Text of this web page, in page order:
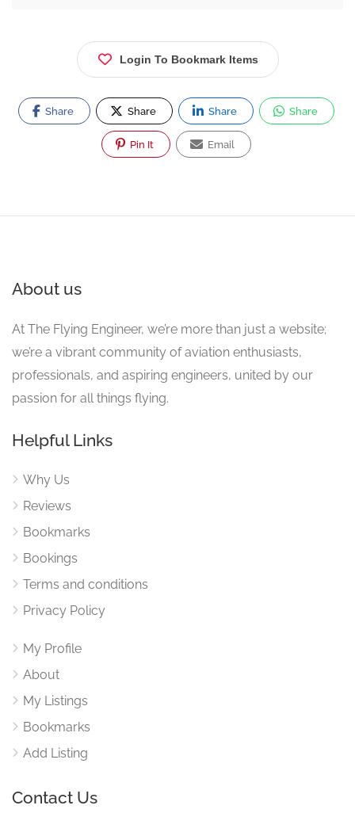
Login To Bookmark Items
Share Share Share Share
Pin It Email
About us
At The Flying Engineer, we’re more than just a website;
we’re a vibrant community of aviation enthusiasts,
professionals, and aspiring engineers, united by our
passion for all things flying.
Helpful Links
Why Us
Reviews
Bookmarks
Bookings
Terms and conditions
Privacy Policy
My Profile
About
My Listings
Bookmarks
Add Listing
Contact Us